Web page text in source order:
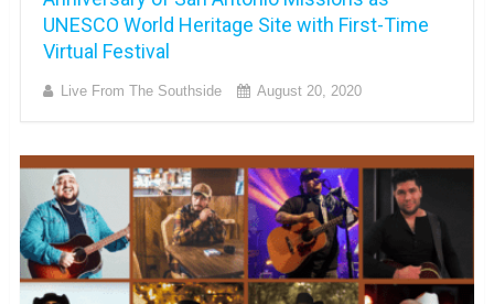
UNESCO World Heritage Site with First-Time
Virtual Festival
Live From The Southside August 20, 2020